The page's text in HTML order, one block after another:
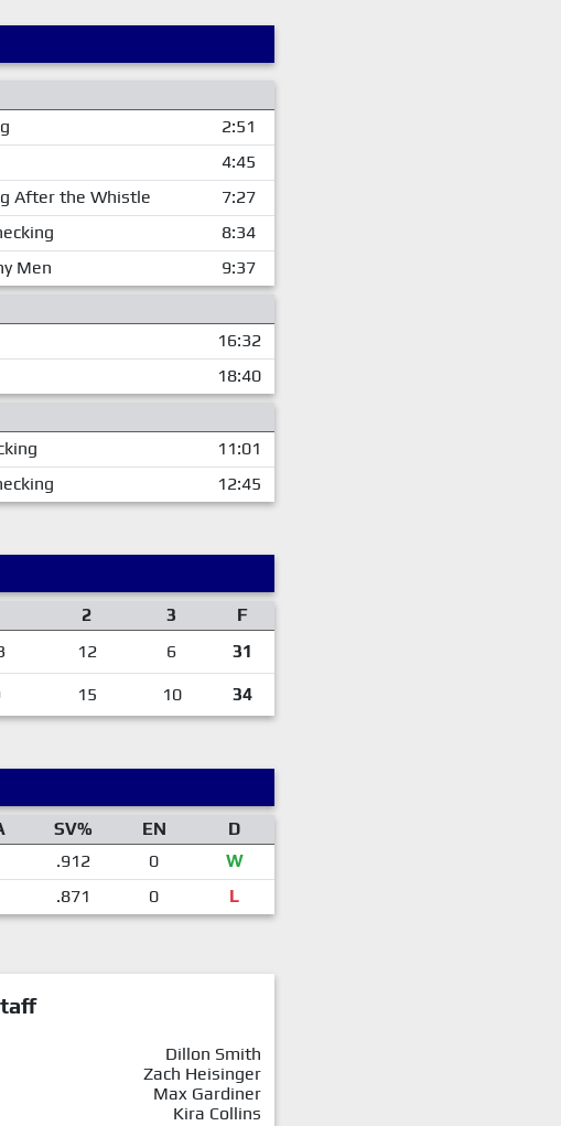
2:51
4:45
After the Whistle
7:27
8:34
Men
9:37
16:32
18:40
11:01
12:45
2 3
F
12 6 31
15 10 34
SV% EN
D
.912 0
W
.871 0 L
Dillon Smith
Zach Heisinger
Max Gardiner
Kira Collins